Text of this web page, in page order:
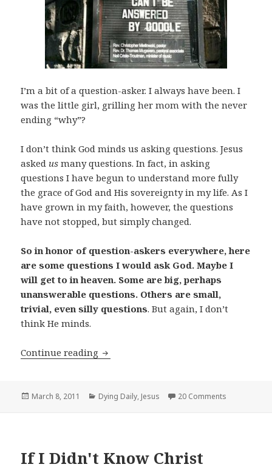
I’m a bit of a question-asker. I always have been. I
was the little girl, grilling her mom with the never
ending “why”?
I don’t think God minds us asking questions. Jesus
asked us many questions. In fact, in asking
questions I have begun to understand more fully
the grace of God and His sovereignty in my life. As I
have grown in my faith, however, the questions
have not stopped, but simply changed.
So in honor of question-askers everywhere, here
are some questions I would ask God. Maybe I
will get to in heaven. Some are big, perhaps
unanswerable questions. Others are small,
trivial, even silly questions. But again, I don’t
think He minds.
Continue reading Questions for God
Posted
March 8, 2011 Categories
Dying Daily, Jesus 20 Comments
If I Didn't Know Christ